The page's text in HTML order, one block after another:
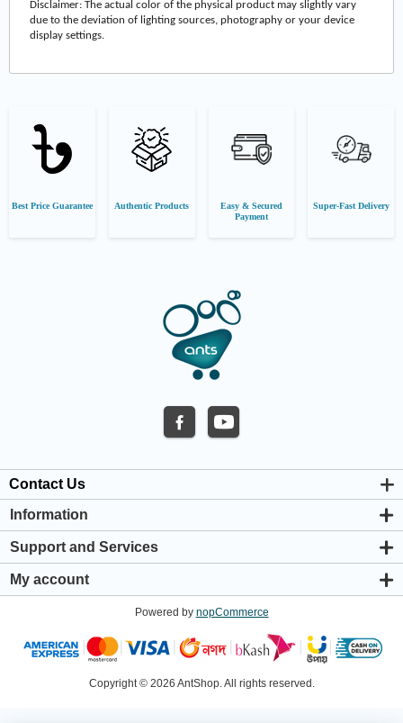
Disclaimer: The actual color of the physical product may slightly vary
due to the deviation of lighting sources, photography or your device
display settings.
Best Price Guarantee Authentic Products
Easy & Secured
Payment
Super-Fast Delivery
Contact Us
Information
About us
Privacy & Cookie Policy
Warranty Policy
Shipping & Payment Policy
Support and Services
Support Center
My account
Addresses
Shopping cart
Powered by nopCommerce
Copyright © 2026 AntShop. All rights reserved.